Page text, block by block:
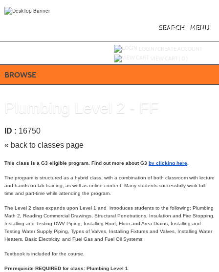
MENU
SEARCH
BROWSE
Plumbing Level 2 - FF
ID : 16750
« back to classes page
This class is a G3 eligible program. Find out more about G3 by clicking here.
The program is structured as a hybrid class, with a combination of both classroom with lecture
and hands-on lab training, as well as online content. Many students successfully work full-
time and part-time while attending the program.
The Level 2 class expands upon Level 1 and introduces students to the following: Plumbing
Math 2, Reading Commercial Drawings, Structural Penetrations, Insulation and Fire Stopping,
Installing and Testing DWV Piping, Installing Roof, Floor and Area Drains, Installing and
Testing Water Supply Piping, Types of Valves, Installing Fixtures and Valves, Installing Water
Heaters, Basic Electricity, and Fuel Gas and Fuel Oil Systems.
Textbook is included for the course.
Prerequisite REQUIRED for class: Plumbing Level 1